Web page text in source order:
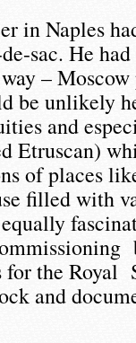
in Naples
sac. He
– Moscow
be unlikely
and
Etruscan)
of places
filled with
for the Royal
and